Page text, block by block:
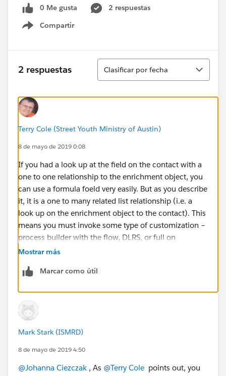
0 Me gusta
2 respuestas
Compartir
Show menu
2 respuestas
Ordenar
Clasificar por fecha
Terry Cole (Street Youth Ministry of Austin)
8 de mayo de 2019 0:08
If you had a look up at the field on the contact with a
one to one relationship to the enrichment object, you
can use a formula foeld very easily. But as you describe
it, it is a one to many related list relationship (i.e. a
look up on the enrichment object to the contact). This
means you must invoke some type of customization –
process builder with the flow, DLRS, or full on
programming.
Mostrar más
Marcar como útil
Mark Stark (ISMRD)
8 de mayo de 2019 4:50
@Johanna Ciezczak ​ , As @Terry Cole ​ points out, you